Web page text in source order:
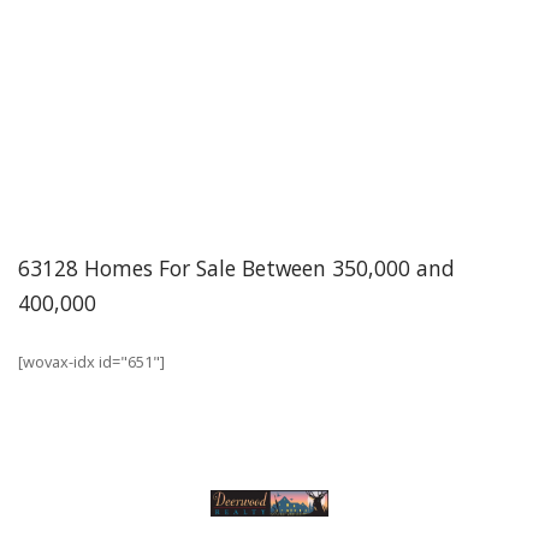
63128 Homes For Sale Between 350,000 and
400,000
[wovax-idx id="651"]